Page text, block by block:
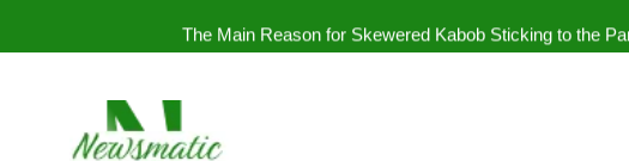
The Main Reason for Skewered Kabob Sticking to the
How to Make Mash Polo Without Meat or Chicken: Simple and Budget-